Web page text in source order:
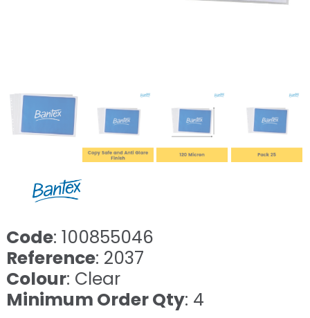
Code: 100855046
Reference: 2037
Colour: Clear
Minimum Order Qty: 4